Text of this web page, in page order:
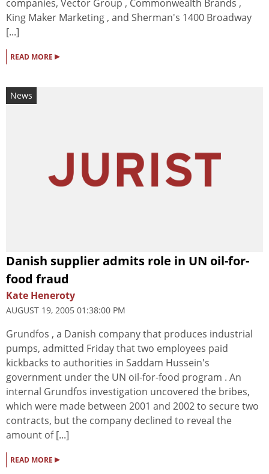
companies, Vector Group , Commonwealth Brands ,
King Maker Marketing , and Sherman's 1400 Broadway
[...]
READ MORE ▸
News
Danish supplier admits role in UN oil-for-
food fraud
Kate Heneroty
AUGUST 19, 2005 01:38:00 PM
Grundfos , a Danish company that produces industrial
pumps, admitted Friday that two employees paid
kickbacks to authorities in Saddam Hussein's
government under the UN oil-for-food program . An
internal Grundfos investigation uncovered the bribes,
which were made between 2001 and 2002 to secure two
contracts, but the company declined to reveal the
amount of [...]
READ MORE ▸